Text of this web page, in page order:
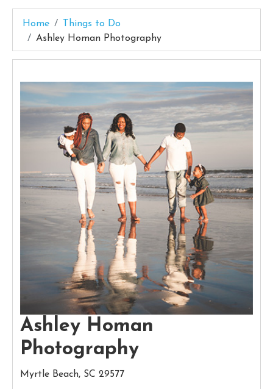
Home
Things to Do
Ashley Homan Photography
Ashley Homan
Photography
Myrtle Beach, SC 29577